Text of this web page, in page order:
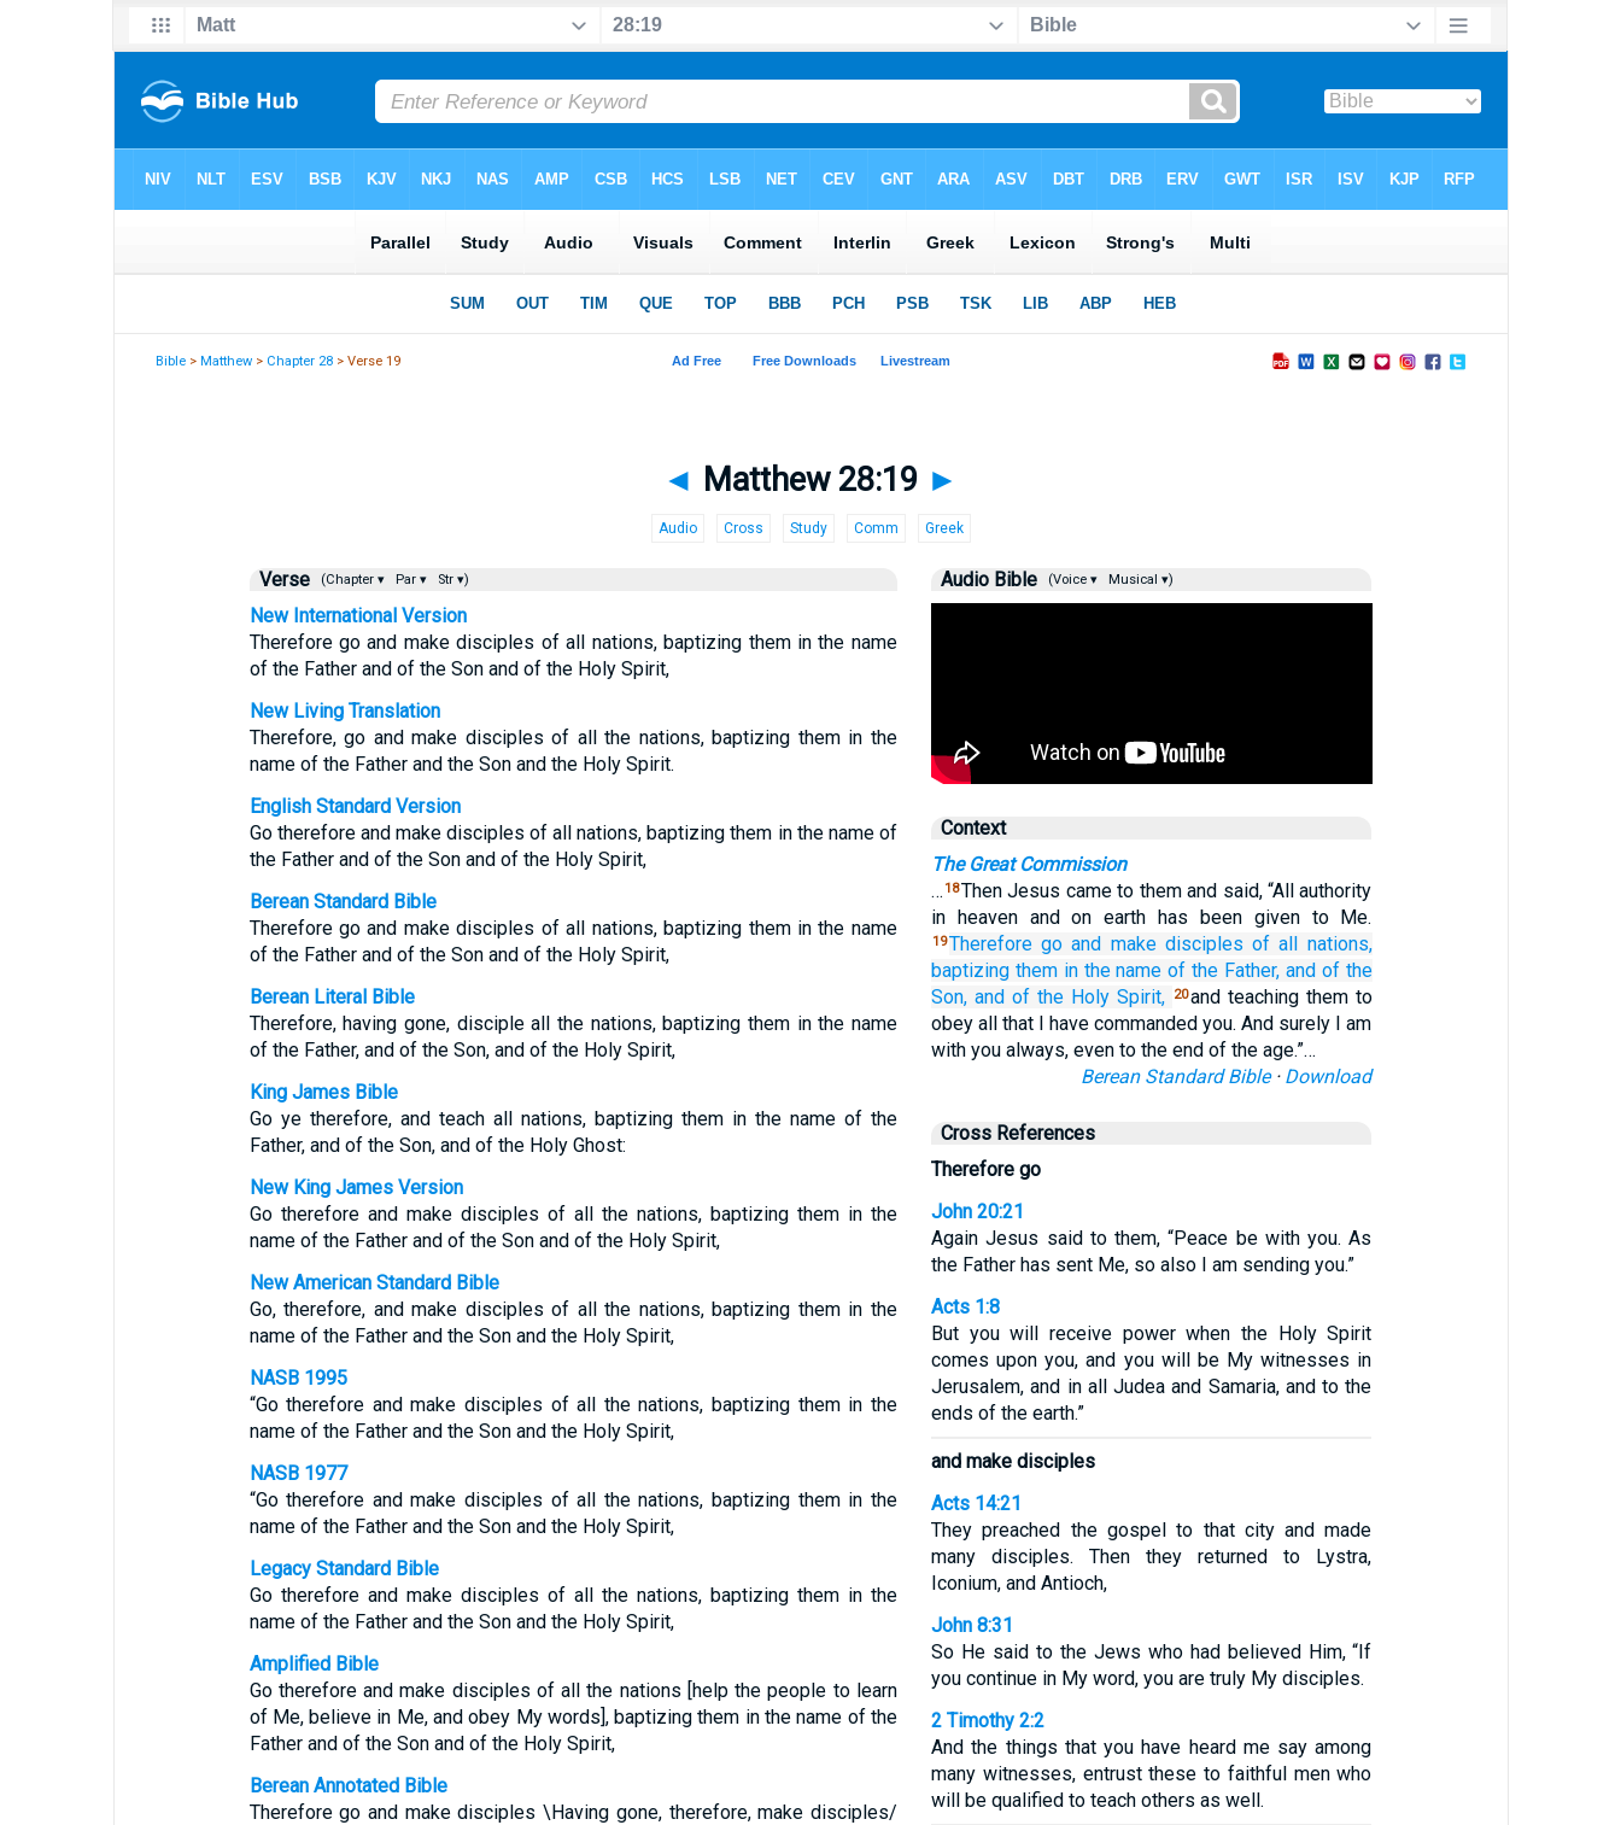
Bible >Matthew > Chapter 28 > Verse 19
◄ Matthew 28:19 ►
Audio Cross Study Comm Greek
Verse (Chapter ▾ Par ▾ Str ▾)
New International Version
Therefore go and make disciples of all nations, baptizing them in the name
of the Father and of the Son and of the Holy Spirit,
New Living Translation
Therefore, go and make disciples of all the nations, baptizing them in the
name of the Father and the Son and the Holy Spirit.
English Standard Version
Go therefore and make disciples of all nations, baptizing them in the name of
the Father and of the Son and of the Holy Spirit,
Berean Standard Bible
Therefore go and make disciples of all nations, baptizing them in the name
of the Father and of the Son and of the Holy Spirit,
Berean Literal Bible
Therefore, having gone, disciple all the nations, baptizing them in the name
of the Father, and of the Son, and of the Holy Spirit,
King James Bible
Go ye therefore, and teach all nations, baptizing them in the name of the
Father, and of the Son, and of the Holy Ghost:
New King James Version
Go therefore and make disciples of all the nations, baptizing them in the
name of the Father and of the Son and of the Holy Spirit,
New American Standard Bible
Go, therefore, and make disciples of all the nations, baptizing them in the
name of the Father and the Son and the Holy Spirit,
NASB 1995
“Go therefore and make disciples of all the nations, baptizing them in the
name of the Father and the Son and the Holy Spirit,
NASB 1977
“Go therefore and make disciples of all the nations, baptizing them in the
name of the Father and the Son and the Holy Spirit,
Legacy Standard Bible
Go therefore and make disciples of all the nations, baptizing them in the
name of the Father and the Son and the Holy Spirit,
Amplified Bible
Go therefore and make disciples of all the nations [help the people to learn
of Me, believe in Me, and obey My words], baptizing them in the name of the
Father and of the Son and of the Holy Spirit,
Berean Annotated Bible
Therefore go and make disciples \Having gone, therefore, make disciples/
Audio Bible (Voice ▾ Musical ▾)
Context
The Great Commission
… 18Then Jesus came to them and said, “All authority
in heaven and on earth has been given to Me.
19Therefore go and make disciples of all nations,
baptizing them in the name of the Father, and of the
Son, and of the Holy Spirit, 20and teaching them to
obey all that I have commanded you. And surely I am
with you always, even to the end of the age.”…
Berean Standard Bible· Download
Cross References
Therefore go
John 20:21
Again Jesus said to them, “Peace be with you. As
the Father has sent Me, so also I am sending you.”
Acts 1:8
But you will receive power when the Holy Spirit
comes upon you, and you will be My witnesses in
Jerusalem, and in all Judea and Samaria, and to the
ends of the earth.”
and make disciples
Acts 14:21
They preached the gospel to that city and made
many disciples. Then they returned to Lystra,
Iconium, and Antioch,
John 8:31
So He said to the Jews who had believed Him, “If
you continue in My word, you are truly My disciples.
2 Timothy 2:2
And the things that you have heard me say among
many witnesses, entrust these to faithful men who
will be qualified to teach others as well.